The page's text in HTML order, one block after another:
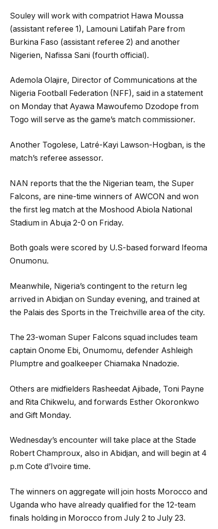
Souley will work with compatriot Hawa Moussa
(assistant referee 1), Lamouni Latiifah Pare from
Burkina Faso (assistant referee 2) and another
Nigerien, Nafissa Sani (fourth official).
Ademola Olajire, Director of Communications at the
Nigeria Football Federation (NFF), said in a statement
on Monday that Ayawa Mawoufemo Dzodope from
Togo will serve as the game’s match commissioner.
Another Togolese, Latré-Kayi Lawson-Hogban, is the
match’s referee assessor.
NAN reports that the the Nigerian team, the Super
Falcons, are nine-time winners of AWCON and won
the first leg match at the Moshood Abiola National
Stadium in Abuja 2-0 on Friday.
Both goals were scored by U.S-based forward Ifeoma
Onumonu.
Meanwhile, Nigeria’s contingent to the return leg
arrived in Abidjan on Sunday evening, and trained at
the Palais des Sports in the Treichville area of the city.
The 23-woman Super Falcons squad includes team
captain Onome Ebi, Onumomu, defender Ashleigh
Plumptre and goalkeeper Chiamaka Nnadozie.
Others are midfielders Rasheedat Ajibade, Toni Payne
and Rita Chikwelu, and forwards Esther Okoronkwo
and Gift Monday.
Wednesday’s encounter will take place at the Stade
Robert Champroux, also in Abidjan, and will begin at 4
p.m Cote d’Ivoire time.
The winners on aggregate will join hosts Morocco and
Uganda who have already qualified for the 12-team
finals holding in Morocco from July 2 to July 23.